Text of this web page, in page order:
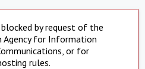
blocked by request of the
Agency for Information
or for
rules.